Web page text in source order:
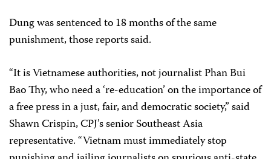
Dung was sentenced to 18 months of the same
punishment, those reports said.
“It is Vietnamese authorities, not journalist Phan Bui
Bao Thy, who need a ‘re-education’ on the importance of
a free press in a just, fair, and democratic society,” said
Shawn Crispin, CPJ’s senior Southeast Asia
representative. “Vietnam must immediately stop